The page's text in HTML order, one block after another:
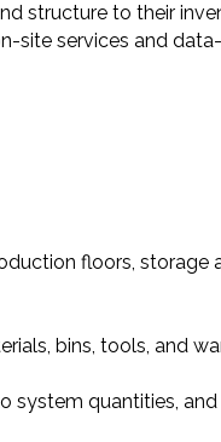
structure to their
site services and
floors, storage
bins, tools, and
system quantities,